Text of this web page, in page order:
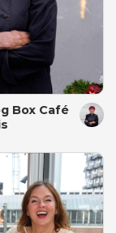
Box Café